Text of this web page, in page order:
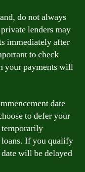
do not always
lenders may
immediately after
to check
your payments will
date
to defer your
loans. If you qualify
will be delayed